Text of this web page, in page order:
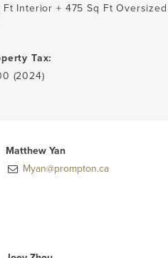
Ft Interior + 475 Sq Ft Oversized
Tax:
(2024)
Matthew Yan
Myan@prompton.ca